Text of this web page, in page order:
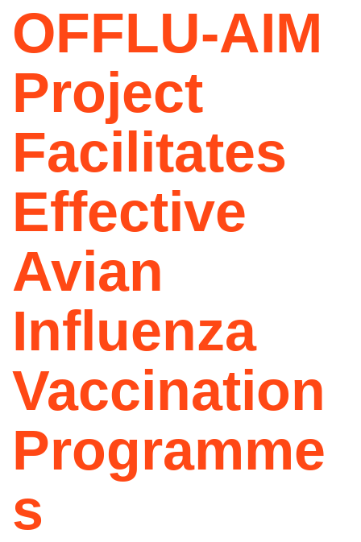
OFFLU-AIM
Project
Facilitates
Effective
Avian
Influenza
Vaccination
Programme
s